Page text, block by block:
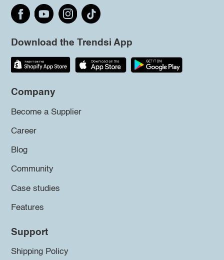
Download the Trendsi App
Company
Become a Supplier
Career
Blog
Community
Case studies
Features
Support
Shipping Policy